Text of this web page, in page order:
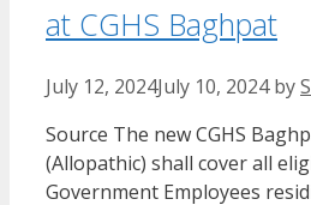
at CGHS Baghpat
July 12, 2024July 10, 2024 by
Source The new CGHS
(Allopathic) shall cover all
Government Employees